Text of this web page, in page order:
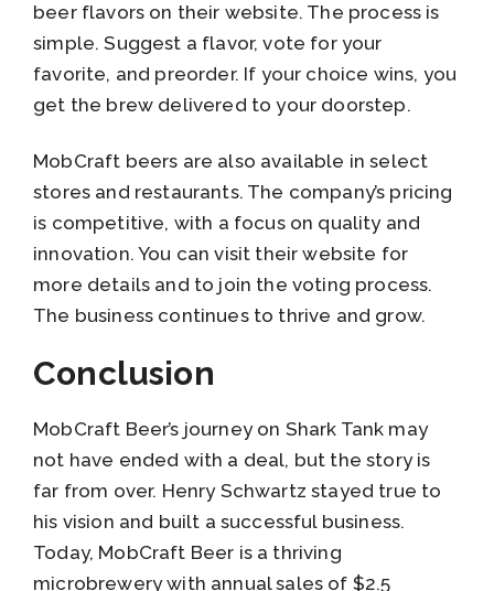
beer flavors on their website. The process is
simple. Suggest a flavor, vote for your
favorite, and preorder. If your choice wins, you
get the brew delivered to your doorstep.
MobCraft beers are also available in select
stores and restaurants. The company’s pricing
is competitive, with a focus on quality and
innovation. You can visit their website for
more details and to join the voting process.
The business continues to thrive and grow.
Conclusion
MobCraft Beer’s journey on Shark Tank may
not have ended with a deal, but the story is
far from over. Henry Schwartz stayed true to
his vision and built a successful business.
Today, MobCraft Beer is a thriving
microbrewery with annual sales of $2.5